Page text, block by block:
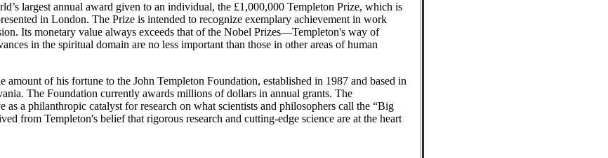
largest annual award given to an individual, the £1,000,000 Templeton Prize, which is
in London. The Prize is intended to recognize exemplary achievement in work
Its monetary value always exceeds that of the Nobel Prizes—Templeton's way of
in the spiritual domain are no less important than those in other areas of human
amount of his fortune to the John Templeton Foundation, established in 1987 and based in
The Foundation currently awards millions of dollars in annual grants. The
as a philanthropic catalyst for research on what scientists and philosophers call the “Big
from Templeton's belief that rigorous research and cutting-edge science are at the heart